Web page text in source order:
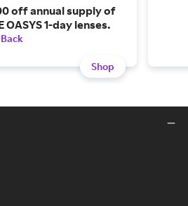
off annual supply of
OASYS 1-day lenses.
Shop